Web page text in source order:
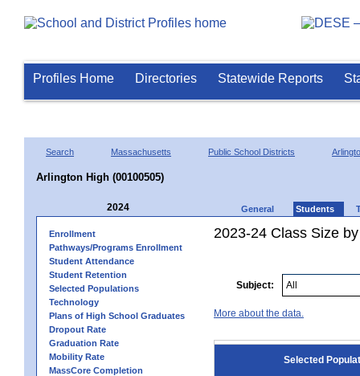
Profiles Home Directories Statewide Reports
Search Massachusetts Public School Districts
Arlington High (00100505)
2024 General Students
Enrollment
Pathways/Programs Enrollment
Student Attendance
Student Retention
Selected Populations
Technology
Plans of High School Graduates
Dropout Rate
Graduation Rate
Mobility Rate
MassCore Completion
2023-24 Class Size
Subject:
More about the data.
Selected